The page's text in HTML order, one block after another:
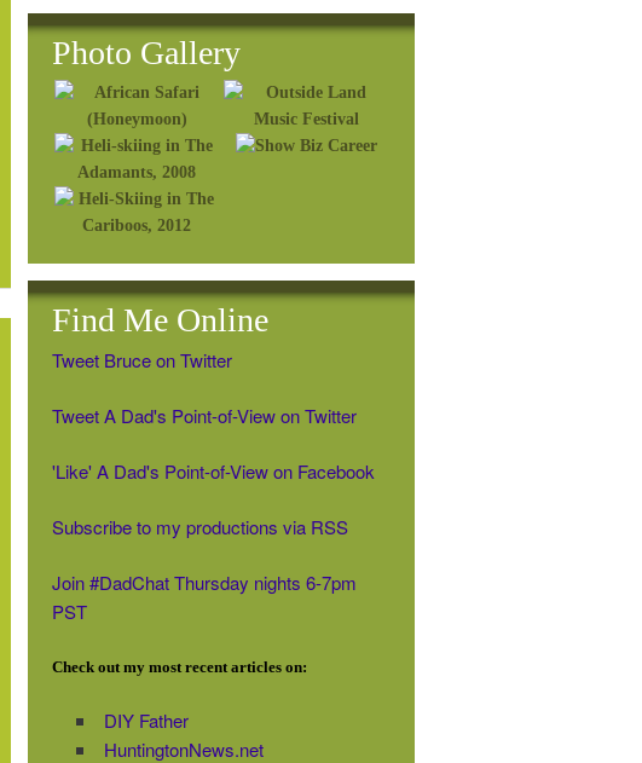
Photo Gallery
Find Me Online
Tweet Bruce on Twitter
Tweet A Dad's Point-of-View on Twitter
'Like' A Dad's Point-of-View on Facebook
Subscribe to my productions via RSS
Join #DadChat Thursday nights 6-7pm
PST
Check out my most recent articles on:
DIY Father
HuntingtonNews.net